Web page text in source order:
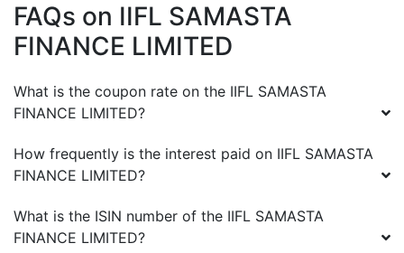
FAQs on IIFL SAMASTA
FINANCE LIMITED
What is the coupon rate on the IIFL SAMASTA
FINANCE LIMITED?
How frequently is the interest paid on IIFL SAMASTA
FINANCE LIMITED?
What is the ISIN number of the IIFL SAMASTA
FINANCE LIMITED?